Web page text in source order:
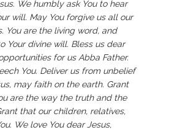
We humbly ask You to hear
will. May You forgive us all our
You are the living word, and
Your divine will. Bless us dear
for us Abba Father.
You. Deliver us from unbelief
may faith on the earth. Grant
are the way the truth and the
that our children, relatives,
We love You dear Jesus,